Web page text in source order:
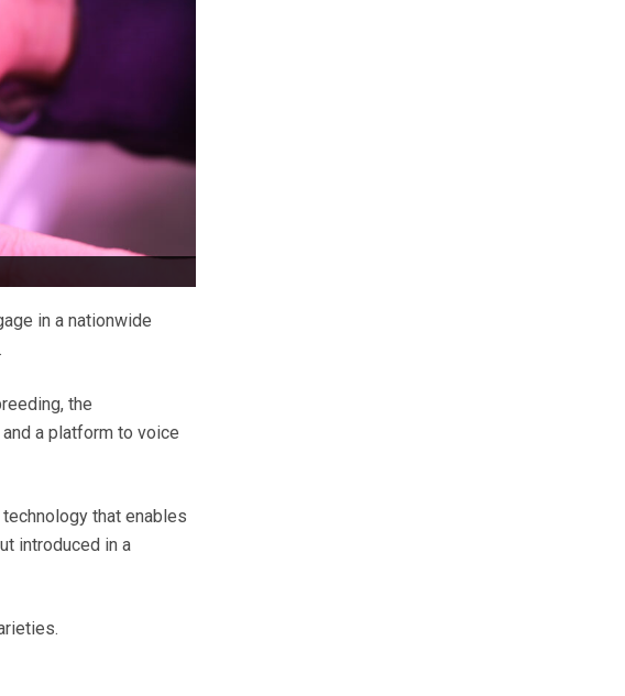
in a nationwide
the
a platform to voice
that enables
introduced in a